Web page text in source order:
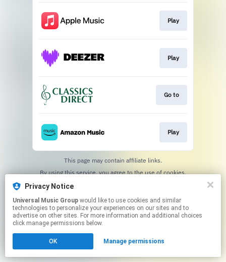
Play
Play
Go to
Play
This page may contain affiliate links.
By using this service, you agree to the use of cookies.
Privacy Notice
Universal Music Group
technologies to personalize your experiences on our sites and to
advertise on other sites. For more information and additional choices
click manage permissions below.
OK Manage permissions